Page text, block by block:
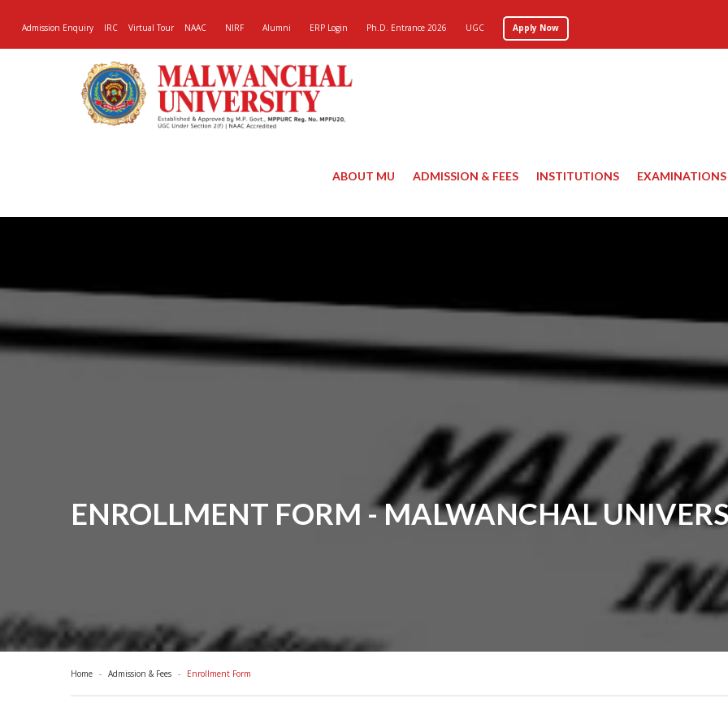
Admission Enquiry IRC Virtual Tour NAAC NIRF Alumni ERP Login Ph.D. Entrance 2026 UGC Apply Now
ABOUT MU ADMISSION & FEES INSTITUTIONS EXAMINATIONS
ENROLLMENT FORM - MALWANCHAL
Home Admission & Fees Enrollment Form